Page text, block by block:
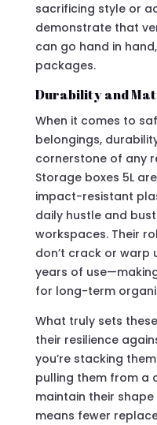
sacrificing style or
demonstrate that
can go hand in
packages.
Durability and
When it comes to
belongings,
cornerstone of any
Storage boxes 5L
impact-resistant
daily hustle and
workspaces. Their
don’t crack or warp
years of
for long-term
What truly sets
their resilience
you’re stacking
pulling them from a
maintain their
means fewer